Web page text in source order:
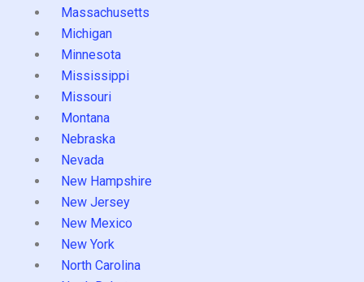
Massachusetts
Michigan
Minnesota
Mississippi
Missouri
Montana
Nebraska
Nevada
New Hampshire
New Jersey
New Mexico
New York
North Carolina